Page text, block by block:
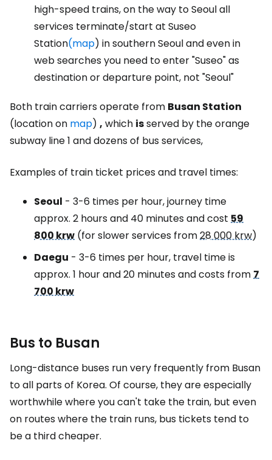
high-speed trains, on the way to Seoul all
services terminate/start at Suseo
Station(map) in southern Seoul and even in
web searches you need to enter "Suseo" as
destination or departure point, not "Seoul"
Both train carriers operate from Busan Station
(location on map) , which isserved by the orange
subway line 1 and dozens of bus services,
Examples of train ticket prices and travel times:
Seoul - 3-6 times per hour, journey time
approx. 2 hours and 40 minutes and cost 59
800 krw (for slower services from28 000 krw)
Daegu - 3-6 times per hour, travel time is
approx. 1 hour and 20 minutes and costs from7
700 krw
Bus to Busan
Long-distance buses run very frequently from Busan
to all parts of Korea. Of course, they are especially
worthwhile where you can't take the train, but even
on routes where the train runs, bus tickets tend to
be a third cheaper.